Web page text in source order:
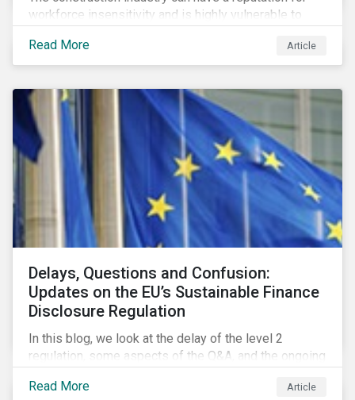
workforce insensitivity and is highly vulnerable to
COVID-19 drive companies to adapt to significant
challenges related to the demand for construction
highlights relevant social issues that corporations
face due to ripple effects from the pandemic using
Sustainalytics’ ESG Risk Ratings and Controversies
Research.
Read More Article
Delays, Questions and Confusion:
Updates on the EU’s Sustainable Finance
Disclosure Regulation
In this blog, we look at the delay of the level 2
regulation, some aspects of the Q&A, and the ongoing
special attention to the potential impact of the
Read More Article